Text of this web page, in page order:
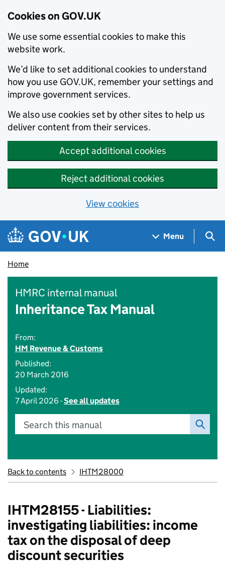
Cookies on GOV.UK
We use some essential cookies to make this
website work.
We’d like to set additional cookies to understand
how you use GOV.UK, remember your settings and
improve government services.
We also use cookies set by other sites to help us
deliver content from their services.
Accept additional cookies
Reject additional cookies
View cookies
Skip to main content
Navigation menu
Menu
Home
HMRC internal manual
Inheritance Tax Manual
From:
HM Revenue & Customs
Published:
20 March 2016
Updated:
7 April 2026 -See all updates
Search this manual
Back to contents IHTM28000
IHTM28155 - Liabilities:
investigating liabilities: income
tax on the disposal of deep
discount securities